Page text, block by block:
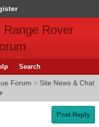
Rover
Search
Forum > Site News & Chat
Post Reply